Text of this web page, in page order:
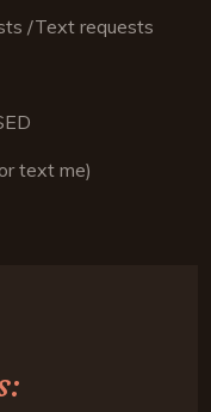
/Text requests
text me)